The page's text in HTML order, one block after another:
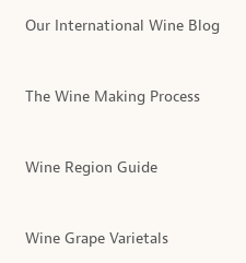
Our International Wine Blog
The Wine Making Process
Wine Region Guide
Wine Grape Varietals